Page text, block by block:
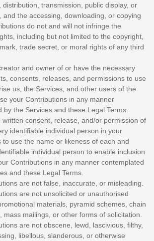
distribution, transmission, public display, or
and the accessing, downloading, or copying
do not and will not infringe the
including but not limited to the copyright,
trade secret, or moral rights of any third
and owner of or have the necessary
consents, releases, and permissions to use
us, the Services, and other users of the
your Contributions in any manner
by the Services and these Legal Terms.
written consent, release, and/or permission of
identifiable individual person in your
to use the name or likeness of each and
individual person to enable inclusion
Contributions in any manner contemplated
and these Legal Terms.
are not false, inaccurate, or misleading.
are not unsolicited or unauthorised
materials, pyramid schemes, chain
mass mailings, or other forms of solicitation.
are not obscene, lewd, lascivious, filthy,
libellous , slanderous, or otherwise